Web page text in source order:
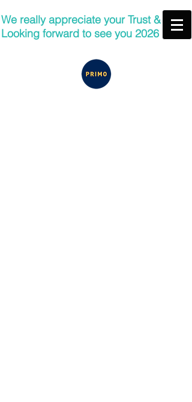
We really appreciate your Trust &
Looking forward to see you 2026